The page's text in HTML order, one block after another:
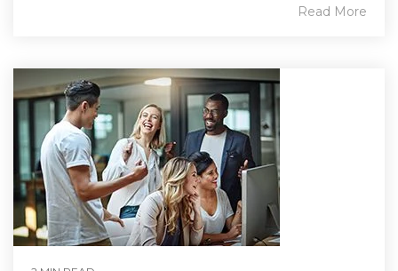
Read More